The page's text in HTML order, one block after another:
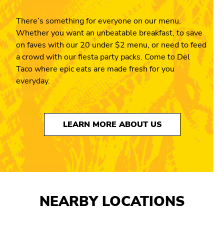
There’s something for everyone on our menu.
Whether you want an unbeatable breakfast, to save
on faves with our 20 under $2 menu, or need to feed
a crowd with our fiesta party packs. Come to Del
Taco where epic eats are made fresh for you
everyday.
LEARN MORE ABOUT US
NEARBY LOCATIONS